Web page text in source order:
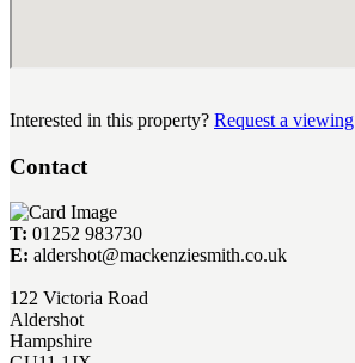
Interested in this property? Request a viewing
Contact
T: 01252 983730
E: aldershot@mackenziesmith.co.uk
122 Victoria Road
Aldershot
Hampshire